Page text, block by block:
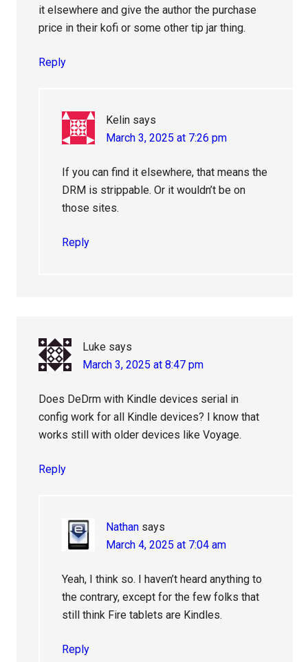
it elsewhere and give the author the purchase
price in their kofi or some other tip jar thing.
Reply
Kelin says
March 3, 2025 at 7:26 pm
If you can find it elsewhere, that means the
DRM is strippable. Or it wouldn’t be on
those sites.
Reply
Luke says
March 3, 2025 at 8:47 pm
Does DeDrm with Kindle devices serial in
config work for all Kindle devices? I know that
works still with older devices like Voyage.
Reply
Nathan says
March 4, 2025 at 7:04 am
Yeah, I think so. I haven’t heard anything to
the contrary, except for the few folks that
still think Fire tablets are Kindles.
Reply